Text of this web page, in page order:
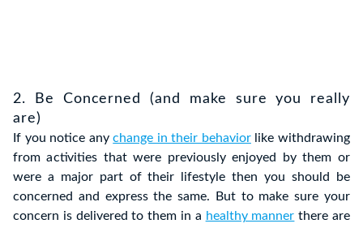
2. Be Concerned (and make sure you really
are)
If you notice anychange in their behaviorlike withdrawing
from activities that were previously enjoyed by them or
were a major part of their lifestyle then you should be
concerned and express the same. But to make sure your
concern is delivered to them in a healthy manner there are